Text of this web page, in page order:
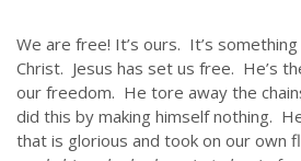
We are free! It’s ours. It’s
Christ. Jesus has set us free. He’s
our freedom. He tore away the
did this by making himself nothing.
that is glorious and took on our own
ABOUT US
Throughout our history God has
Although the educational landscape is
committed to partnering with Christian